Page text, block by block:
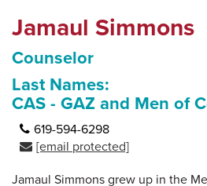
Jamaul Simmons
Counselor
Last Names:
CAS - GAZ and Men of
619-594-6298
[email protected]
Jamaul Simmons grew up in the